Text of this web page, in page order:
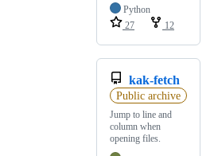
Python
27
12
kak-fetch
Public archive
Jump to line and
column when
opening files.